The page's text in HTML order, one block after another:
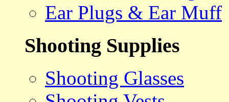
Ear Plugs & Ear Muff
Shooting Supplies
Shooting Glasses